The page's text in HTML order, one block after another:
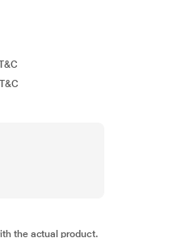
the actual product.